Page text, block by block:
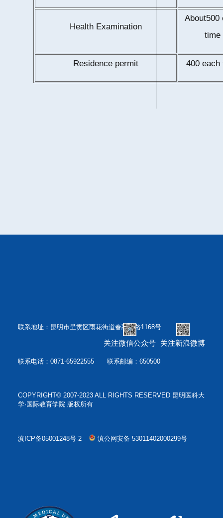
Health Examination
About500
time
Residence permit 400 each
联系地址：昆明市呈贡区雨花街道春融西路1168号
联系电话：0871-65922555 联系邮编：650500
COPYRIGHT© 2007-2023 ALL RIGHTS RESERVED 昆明医科大
学·国际教育学院 版权所有
滇ICP备05001248号-2 滇公网安备 53011402000299号
关注微信公众号 关注新浪微博